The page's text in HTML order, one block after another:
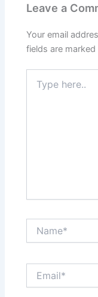
Leave a
Your email
fields are marked
here..